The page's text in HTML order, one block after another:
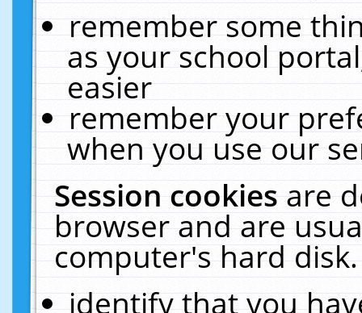
remember some
as your school
easier
remember your
when you use our
Session cookiesare
browser and are
computer's hard
identify that you